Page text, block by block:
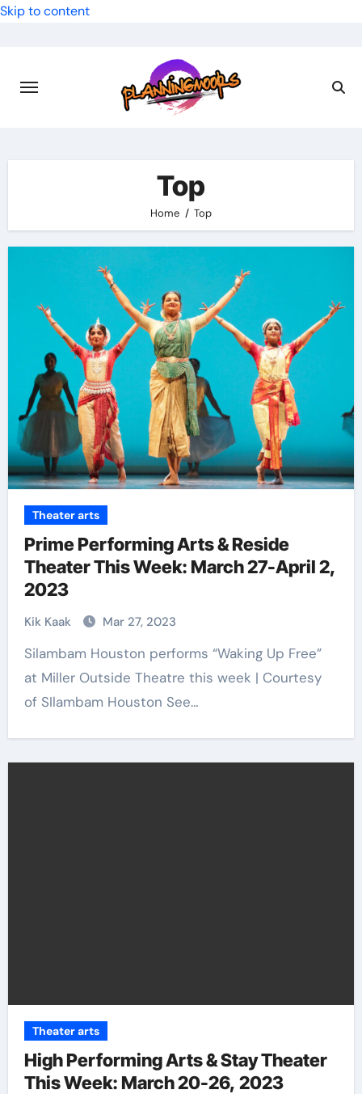
Skip to content
Top
Home Top
Theater arts
Prime Performing Arts & Reside
Theater This Week: March 27-April 2,
2023
Kik Kaak Mar 27, 2023
Silambam Houston performs “Waking Up Free”
at Miller Outside Theatre this week | Courtesy
of SIlambam Houston See…
Theater arts
High Performing Arts & Stay Theater
This Week: March 20-26, 2023